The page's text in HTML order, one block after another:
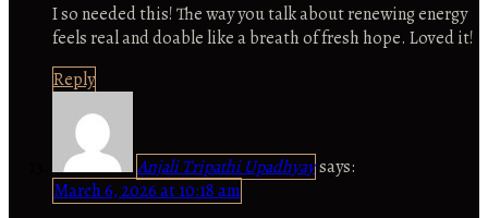
I so needed this! The way you talk about renewing energy
feels real and doable like a breath of fresh hope. Loved it!
Reply
Anjali Tripathi Upadhyaysays:
March 6, 2026 at 10:18 am